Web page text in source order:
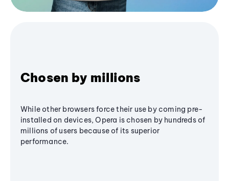
Chosen by millions
While other browsers force their use by coming pre-
installed on devices, Opera is chosen by hundreds of
millions of users because of its superior
performance.